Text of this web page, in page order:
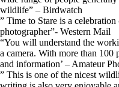
wildlife” – Birdwatch
” Time to Stare is a
photographer”- Western Mail
“You will understand the
a camera. With more than
and information’ – Amateur
” This is one of the nicest